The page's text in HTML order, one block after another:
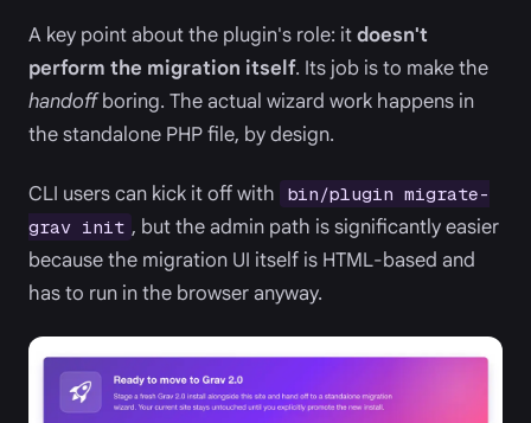
A key point about the plugin's role: itdoesn't
perform the migration itself. Its job is to make the
handoffboring. The actual wizard work happens in
the standalone PHP file, by design.
CLI users can kick it off with
bin/plugin migrate-
grav init , but the admin path is significantly easier
because the migration UI itself is HTML-based and
has to run in the browser anyway.